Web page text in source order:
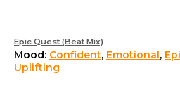
Epic Quest (Beat Mix)
Mood: Confident, Emotional,
Uplifting